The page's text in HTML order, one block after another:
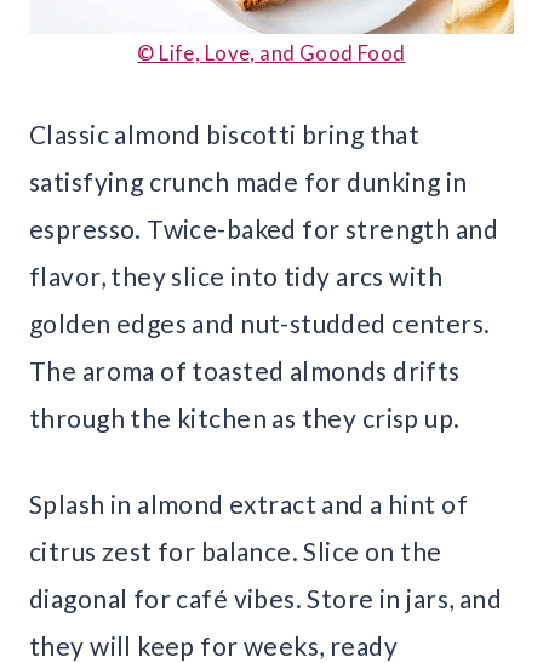
© Life, Love, and Good Food
Classic almond biscotti bring that
satisfying crunch made for dunking in
espresso. Twice-baked for strength and
flavor, they slice into tidy arcs with
golden edges and nut-studded centers.
The aroma of toasted almonds drifts
through the kitchen as they crisp up.
Splash in almond extract and a hint of
citrus zest for balance. Slice on the
diagonal for café vibes. Store in jars, and
they will keep for weeks, ready